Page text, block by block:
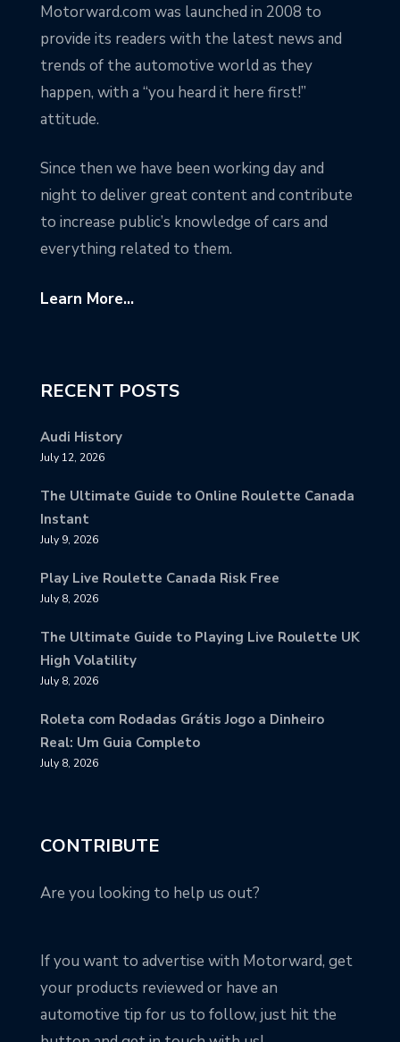
Motorward.com was launched in 2008 to
provide its readers with the latest news and
trends of the automotive world as they
happen, with a “you heard it here first!”
attitude.
Since then we have been working day and
night to deliver great content and contribute
to increase public’s knowledge of cars and
everything related to them.
Learn More...
RECENT POSTS
Audi History
July 12, 2026
The Ultimate Guide to Online Roulette Canada
Instant
July 9, 2026
Play Live Roulette Canada Risk Free
July 8, 2026
The Ultimate Guide to Playing Live Roulette UK
High Volatility
July 8, 2026
Roleta com Rodadas Grátis Jogo a Dinheiro
Real: Um Guia Completo
July 8, 2026
CONTRIBUTE
Are you looking to help us out?
If you want to advertise with Motorward, get
your products reviewed or have an
automotive tip for us to follow, just hit the